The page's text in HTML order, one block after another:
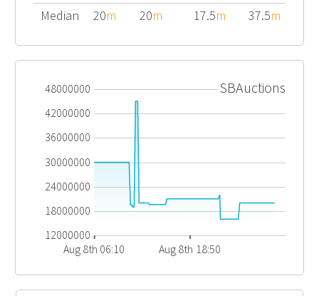
Median
20m 20m 17.5m 37.5m
48000000
42000000
36000000
30000000
24000000
18000000
12000000
Aug 8th 06:10
Aug 8th 18:50
SBAuctions